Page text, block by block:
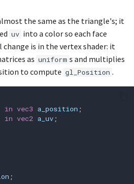
glGenProgramPipelines
glGenQueries
glGenRenderbuffers
the same as the triangle's; it
uv into a color so each face
change is in the vertex shader: it
as uniform s and multiplies
to compute gl_Position .
in vec3 a_position ;
in vec2 a_uv;
;